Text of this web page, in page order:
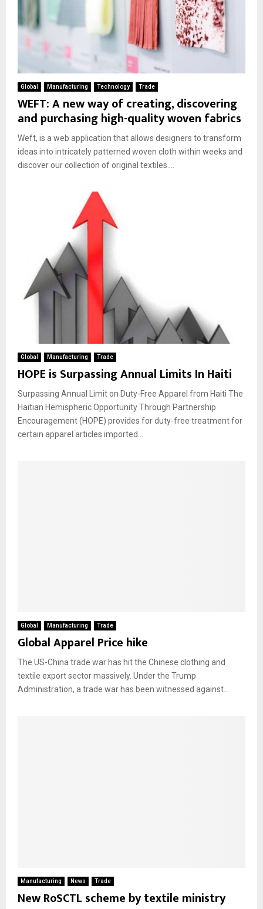
Global Manufacturing Technology Trade
WEFT: A new way of creating, discovering
and purchasing high-quality woven fabrics
Weft, is a web application that allows designers to transform
ideas into intricately patterned woven cloth within weeks and
discover our collection of original textiles....
Global Manufacturing Trade
HOPE is Surpassing Annual Limits In Haiti
Surpassing Annual Limit on Duty-Free Apparel from Haiti The
Haitian Hemispheric Opportunity Through Partnership
Encouragement (HOPE) provides for duty-free treatment for
certain apparel articles imported...
Global Manufacturing Trade
Global Apparel Price hike
The US-China trade war has hit the Chinese clothing and
textile export sector massively. Under the Trump
Administration, a trade war has been witnessed against...
Manufacturing News Trade
New RoSCTL scheme by textile ministry